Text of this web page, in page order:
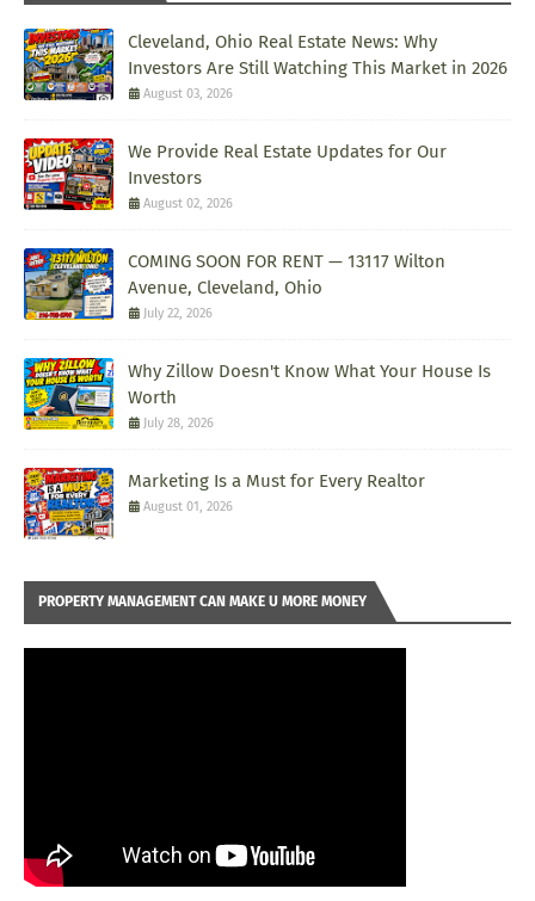
Cleveland, Ohio Real Estate News: Why
Investors Are Still Watching This Market in 2026
August 03, 2026
We Provide Real Estate Updates for Our
Investors
August 02, 2026
COMING SOON FOR RENT — 13117 Wilton
Avenue, Cleveland, Ohio
July 22, 2026
Why Zillow Doesn't Know What Your House Is
Worth
July 28, 2026
Marketing Is a Must for Every Realtor
August 01, 2026
PROPERTY MANAGEMENT CAN MAKE U MORE MONEY